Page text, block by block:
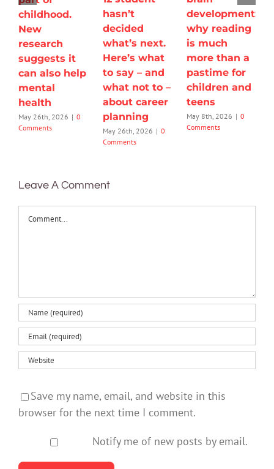
childhood.
New
research
suggests it
can also help
mental
health
May 26th, 2026 | 0
Comments
hasn’t
decided
what’s next.
Here’s what
to say – and
what not to –
about career
planning
May 26th, 2026 | 0
Comments
development:
why reading
is much
more than a
pastime for
children and
teens
May 8th, 2026 | 0
Comments
Leave A Comment
Comment
Save my name, email, and website in this
browser for the next time I comment.
Notify me of new posts by email.